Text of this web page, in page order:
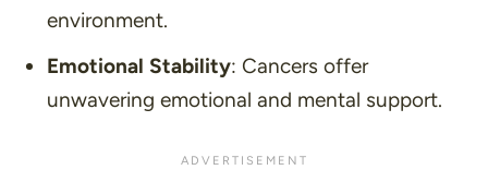
environment.
Emotional Stability: Cancers offer
unwavering emotional and mental support.